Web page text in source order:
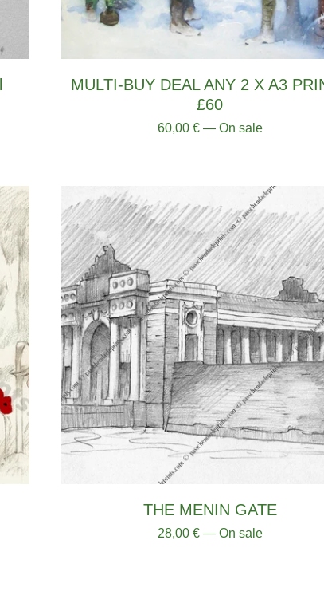
MULTI-BUY DEAL ANY 2 X A3
£60
60,00 € — On sale
THE MENIN GATE
28,00 € — On sale